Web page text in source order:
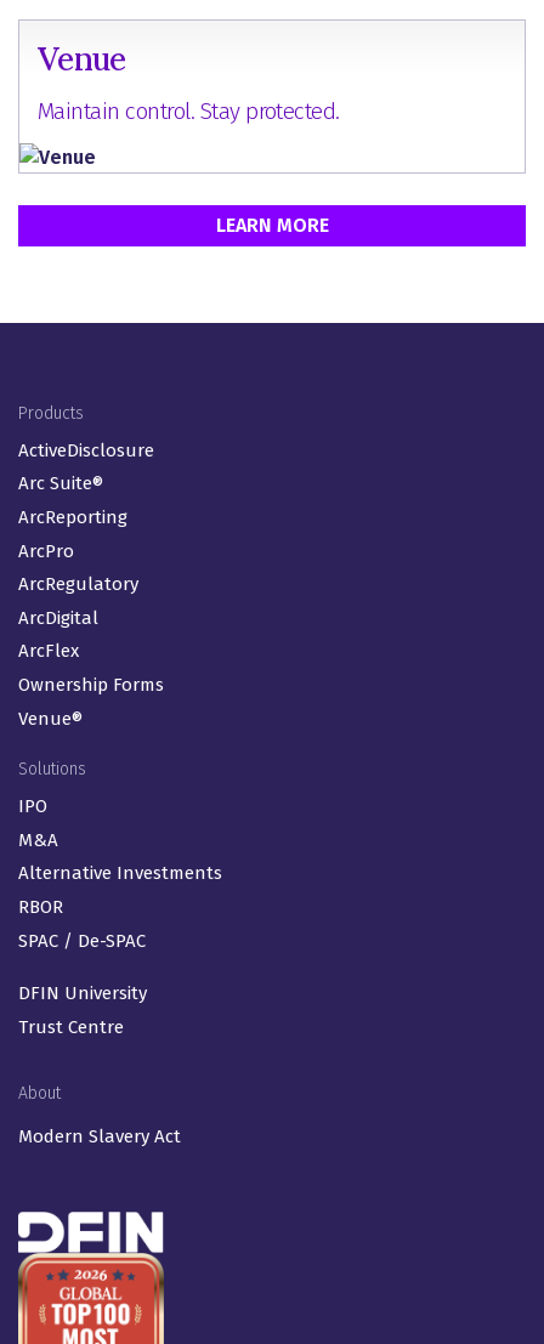
Venue
Maintain control. Stay protected.
LEARN MORE
Footer Menu (EN-GB)
Products
ActiveDisclosure
Arc Suite®
ArcReporting
ArcPro
ArcRegulatory
ArcDigital
ArcFlex
Ownership Forms
Venue®
Solutions
IPO
M&A
Alternative Investments
RBOR
SPAC / De-SPAC
DFIN University
Trust Centre
About
Modern Slavery Act